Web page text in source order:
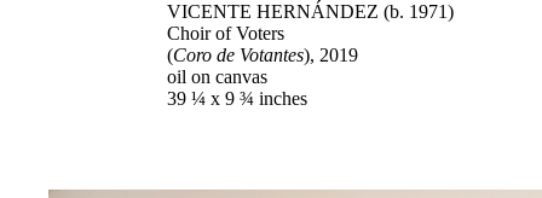
VICENTE HERNÁNDEZ (b. 1971)
Choir of Voters
(Coro de Votantes), 2019
oil on canvas
39 ¼ x 9 ¾ inches